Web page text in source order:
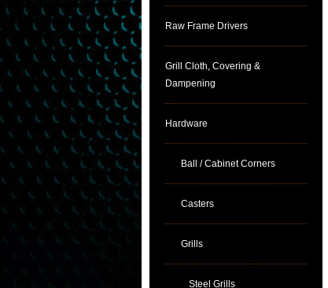
Raw Frame Drivers
Grill Cloth, Covering &
Dampening
Hardware
Ball / Cabinet Corners
Casters
Grills
Steel Grills